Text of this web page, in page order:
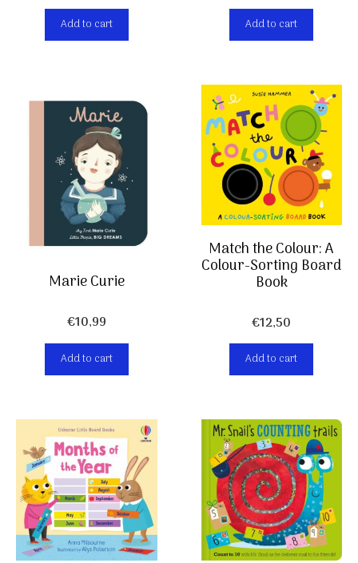
Add to cart Add to cart
Marie Curie
€10,99
Add to cart
Match the Colour: A
Colour-Sorting Board
Book
€12,50
Add to cart
Item added to cart.
0 items -€0,00
Checkout